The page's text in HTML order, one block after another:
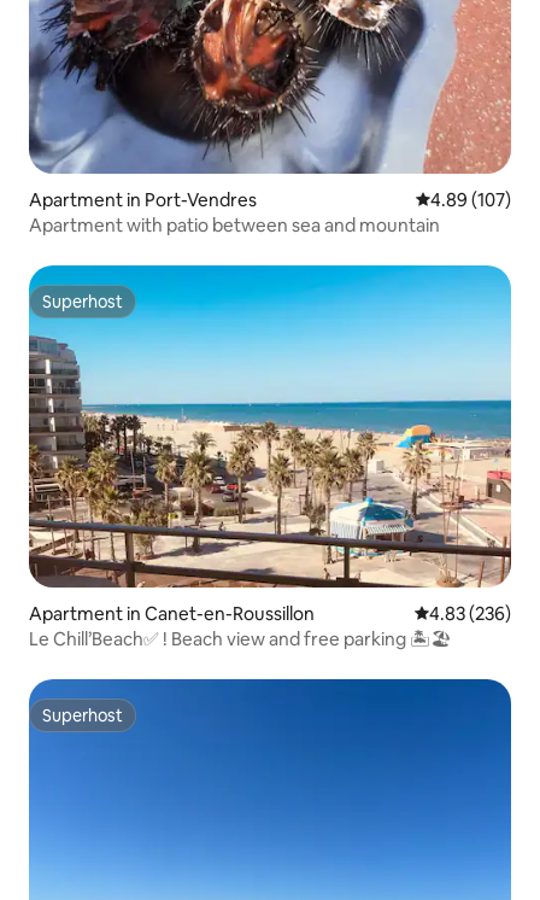
Apartment in Port-Vendres 4.89 out of 5
4.89 (107)
Apartment with patio between sea and mountain
Superhost
Superhost
Apartment in Canet-en-Roussillon 4.83 out of 5
4.83 (236)
Le Chill’Beach✅ ! Beach view and free parking 🏝🏖
Superhost
Superhost